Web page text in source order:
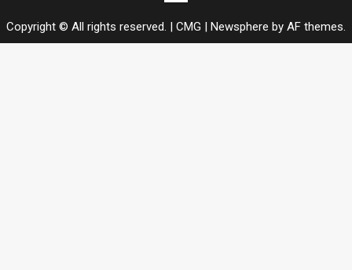
Copyright © All rights reserved. | CMG | Newsphere by AF themes.